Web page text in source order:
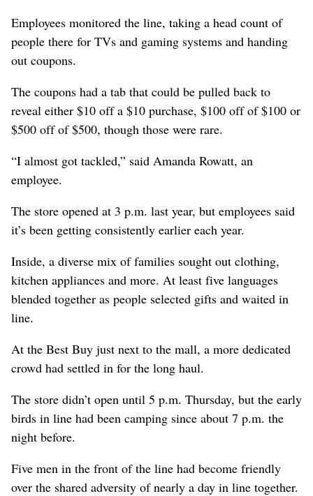
Employees monitored the line, taking a head count of
people there for TVs and gaming systems and handing
out coupons.
The coupons had a tab that could be pulled back to
reveal either $10 off a $10 purchase, $100 off of $100 or
$500 off of $500, though those were rare.
“I almost got tackled,” said Amanda Rowatt, an
employee.
The store opened at 3 p.m. last year, but employees said
it’s been getting consistently earlier each year.
Inside, a diverse mix of families sought out clothing,
kitchen appliances and more. At least five languages
blended together as people selected gifts and waited in
line.
At the Best Buy just next to the mall, a more dedicated
crowd had settled in for the long haul.
The store didn’t open until 5 p.m. Thursday, but the early
birds in line had been camping since about 7 p.m. the
night before.
Five men in the front of the line had become friendly
over the shared adversity of nearly a day in line together.